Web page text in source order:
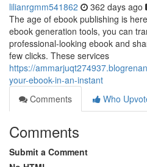
lilianrgmm541862 362 days ago
The age of ebook publishing is
ebook generation tools, you can
professional-looking ebook and
few clicks. These services
https://
your-ebook-in-an-instant
Comments
Who
Comments
Submit a Comment